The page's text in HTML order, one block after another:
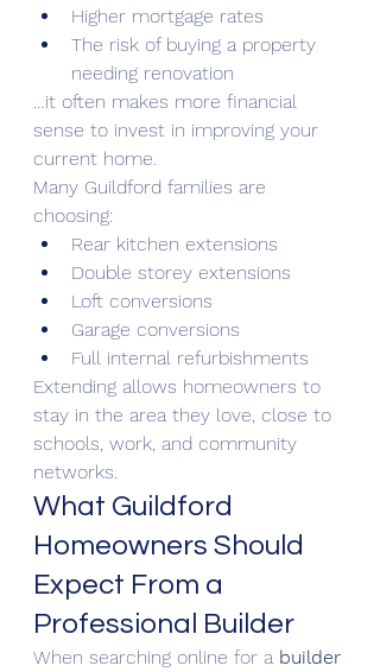
Higher mortgage rates
The risk of buying a property
needing renovation
…it often makes more financial
sense to invest in improving your
current home.
Many Guildford families are
choosing:
Rear kitchen extensions
Double storey extensions
Loft conversions
Garage conversions
Full internal refurbishments
Extending allows homeowners to
stay in the area they love, close to
schools, work, and community
networks.
What Guildford
Homeowners Should
Expect From a
Professional Builder
When searching online for a builder